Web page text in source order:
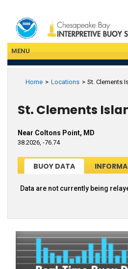
MENU
Home Locations St. Clements
St. Clements
Near Coltons Point, MD
38.2026, -76.74
BUOY DATA
Data are not currently being